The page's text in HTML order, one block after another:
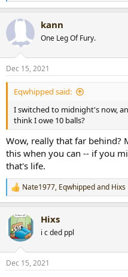
e
c
i
s
:
kann
One Leg Of Fury.
Dec 15, 2021
Eqwhipped said:
I switched to midnight's now,
think I owe 10 balls?
Wow, really that far behind?
this when you can -- if you
that's life.
R
e
c
t
i
s
Nate1977, Eqwhippedand Hixs
Hixs
i c ded ppl
Dec 15, 2021